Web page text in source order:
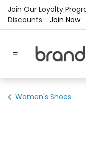
Skip to Content
Join Our Loyalty
Discounts. Join Now
Women's Shoes